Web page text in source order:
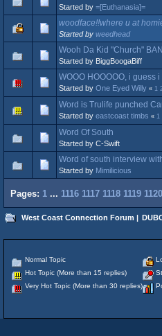
Started by =[Euthanasia]=
woodface!!where u at
Started by weedhead
Wooh Da Kid "Church"
Started by BiggBoogaBiff
WOOO HOOOOO, i
Started by One Eyed Willy « 1
Word is Trulife punched
Started by eastcoast timbs « 1
Word Of South
Started by C-Swift
Word of south interview
Started by Mimilicious
Pages: 1 ... 1116 1117 1118 1119 1120
West Coast Connection Forum |
Normal Topic
Hot Topic (More than 15 replies)
Very Hot Topic (More than 30 replies)